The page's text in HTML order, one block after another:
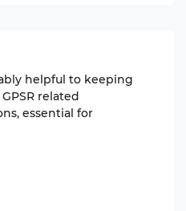
helpful to keeping
related
essential for